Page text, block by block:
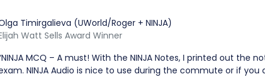
Timirgalieva (UWorld/Roger + NINJA)
Watt Sells Award Winner
MCQ – A must! With the NINJA Notes, I printed out the
NINJA Audio is nice to use during the commute or if you